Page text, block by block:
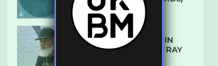
THE REST IS HISTORY: IN
CONVERSATION WITH RAY